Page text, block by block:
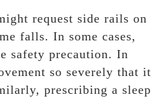
request side rails on
falls. In some cases,
safety precaution. In
so severely that it
prescribing a sleep